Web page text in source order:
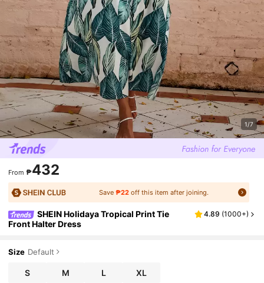
1/7
From ₱432
Save ₱22off this item after joining.
SHEIN Holidaya Tropical Print Tie
Front Halter Dress
4.89 (1000+)
Size Default
S M L XL